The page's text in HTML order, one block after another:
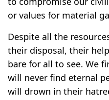
or values for material
Despite all the
their disposal, their
bare for all to see. We
will never find eternal
will drown in their